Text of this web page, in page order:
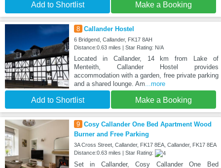
Add to Shortlist Make a Booking
8 Callander Hostel
6 Bridgend, Callander, FK17 8AH
Distance:0.63 miles | Star Rating: N/A
Located in Callander, 14 km from Lake of
Menteith, Callander Hostel provides
accommodation with a garden, free private parking
and a shared lounge. Am...more
Add to Shortlist Make a Booking
9 Cosy Callander One Bed Apartment Wood
Burner and Free Parking
3A Cross Street, Callander, FK17 8EA, Callander, FK17 8EA
Distance:0.63 miles | Star Rating:
Set in Callander, Cosy Callander One Bed